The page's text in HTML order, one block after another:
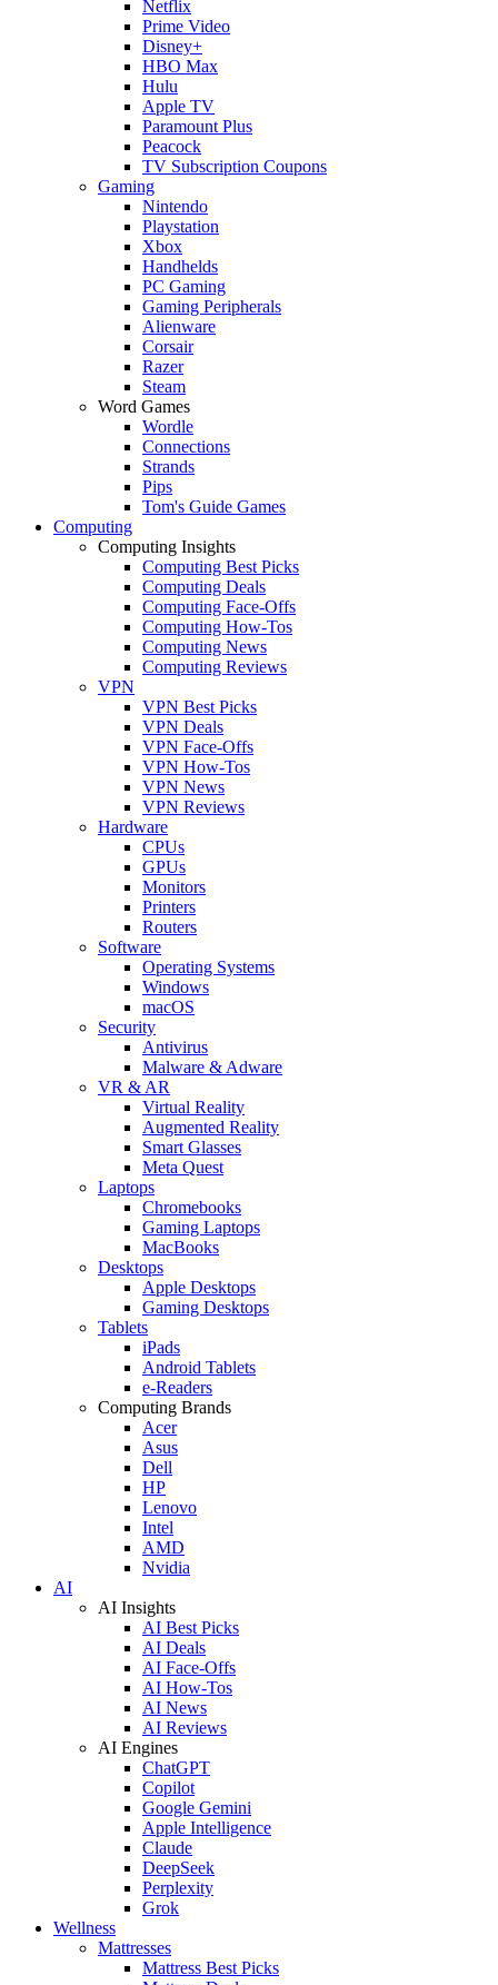
Netflix
Prime Video
Disney+
HBO Max
Hulu
Apple TV
Paramount Plus
Peacock
TV Subscription Coupons
Gaming
Nintendo
Playstation
Xbox
Handhelds
PC Gaming
Gaming Peripherals
Alienware
Corsair
Razer
Steam
Word Games
Wordle
Connections
Strands
Pips
Tom's Guide Games
Computing
Computing Insights
Computing Best Picks
Computing Deals
Computing Face-Offs
Computing How-Tos
Computing News
Computing Reviews
VPN
VPN Best Picks
VPN Deals
VPN Face-Offs
VPN How-Tos
VPN News
VPN Reviews
Hardware
CPUs
GPUs
Monitors
Printers
Routers
Software
Operating Systems
Windows
macOS
Security
Antivirus
Malware & Adware
VR & AR
Virtual Reality
Augmented Reality
Smart Glasses
Meta Quest
Laptops
Chromebooks
Gaming Laptops
MacBooks
Desktops
Apple Desktops
Gaming Desktops
Tablets
iPads
Android Tablets
e-Readers
Computing Brands
Acer
Asus
Dell
HP
Lenovo
Intel
AMD
Nvidia
AI
AI Insights
AI Best Picks
AI Deals
AI Face-Offs
AI How-Tos
AI News
AI Reviews
AI Engines
ChatGPT
Copilot
Google Gemini
Apple Intelligence
Claude
DeepSeek
Perplexity
Grok
Wellness
Mattresses
Mattress Best Picks